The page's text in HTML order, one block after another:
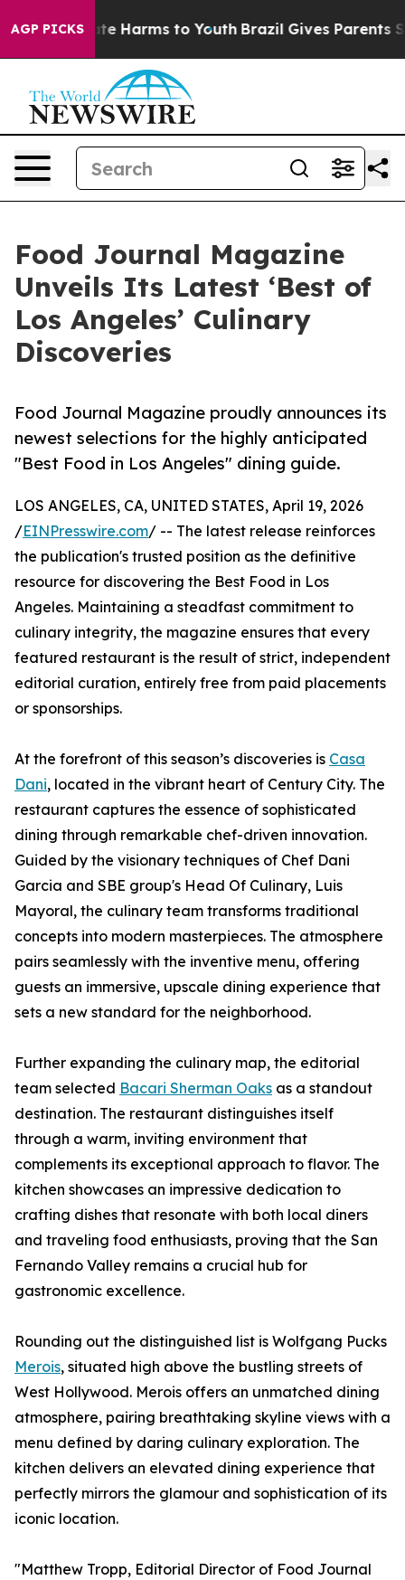
AGP PICKS
to Abate Harms to Youth Brazil Gives Parents
Food Journal Magazine
Unveils Its Latest ‘Best of
Los Angeles’ Culinary
Discoveries
Food Journal Magazine proudly announces its
newest selections for the highly anticipated
"Best Food in Los Angeles" dining guide.
LOS ANGELES, CA, UNITED STATES, April 19, 2026
/EINPresswire.com/ -- The latest release reinforces
the publication's trusted position as the definitive
resource for discovering the Best Food in Los
Angeles. Maintaining a steadfast commitment to
culinary integrity, the magazine ensures that every
featured restaurant is the result of strict, independent
editorial curation, entirely free from paid placements
or sponsorships.
At the forefront of this season’s discoveries is Casa
Dani, located in the vibrant heart of Century City. The
restaurant captures the essence of sophisticated
dining through remarkable chef-driven innovation.
Guided by the visionary techniques of Chef Dani
Garcia and SBE group's Head Of Culinary, Luis
Mayoral, the culinary team transforms traditional
concepts into modern masterpieces. The atmosphere
pairs seamlessly with the inventive menu, offering
guests an immersive, upscale dining experience that
sets a new standard for the neighborhood.
Further expanding the culinary map, the editorial
team selected Bacari Sherman Oaks as a standout
destination. The restaurant distinguishes itself
through a warm, inviting environment that
complements its exceptional approach to flavor. The
kitchen showcases an impressive dedication to
crafting dishes that resonate with both local diners
and traveling food enthusiasts, proving that the San
Fernando Valley remains a crucial hub for
gastronomic excellence.
Rounding out the distinguished list is Wolfgang Pucks
Merois, situated high above the bustling streets of
West Hollywood. Merois offers an unmatched dining
atmosphere, pairing breathtaking skyline views with a
menu defined by daring culinary exploration. The
kitchen delivers an elevated dining experience that
perfectly mirrors the glamour and sophistication of its
iconic location.
"Matthew Tropp, Editorial Director of Food Journal